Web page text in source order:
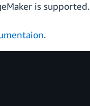
is supported.
.